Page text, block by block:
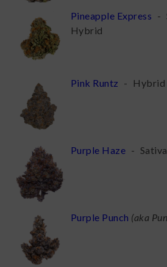
Pineapple Express -
Hybrid
Pink Runtz - Hybrid
Purple Haze -
Purple Punch (aka